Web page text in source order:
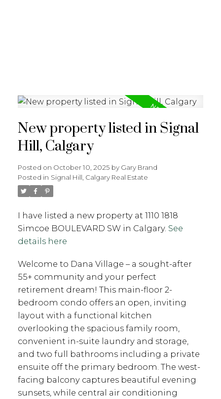
New property listed in Signal
Hill, Calgary
Posted on October 10, 2025 by Gary Brand
Posted in Signal Hill, Calgary Real Estate
I have listed a new property at 1110 1818
Simcoe BOULEVARD SW in Calgary. See
details here
Welcome to Dana Village – a sought-after
55+ community and your perfect
retirement dream! This main-floor 2-
bedroom condo offers an open, inviting
layout with a functional kitchen
overlooking the spacious family room,
convenient in-suite laundry and storage,
and two full bathrooms including a private
ensuite off the primary bedroom. The west-
facing balcony captures beautiful evening
sunsets, while central air conditioning